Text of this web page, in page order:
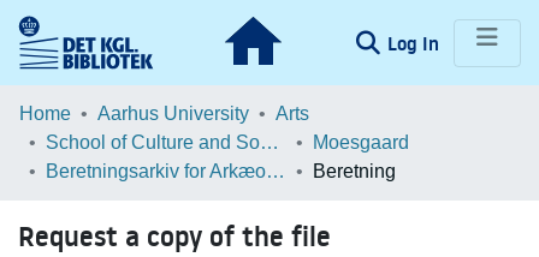
Log In (current)
Communities & Collections
Home Aarhus University
Arts
School of Culture and Society
Moesgaard
Beretningsarkiv for Arkæologiske Undersøgelser
Beretning
Request a copy of the file